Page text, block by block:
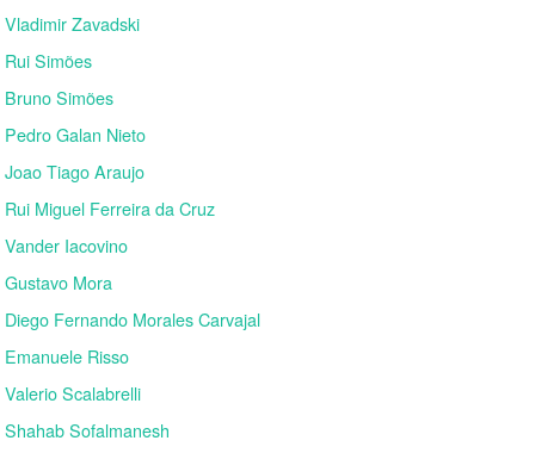
Vladimir Zavadski
Rui Simões
Bruno Simões
Pedro Galan Nieto
Joao Tiago Araujo
Rui Miguel Ferreira da Cruz
Vander Iacovino
Gustavo Mora
Diego Fernando Morales Carvajal
Emanuele Risso
Valerio Scalabrelli
Shahab Sofalmanesh